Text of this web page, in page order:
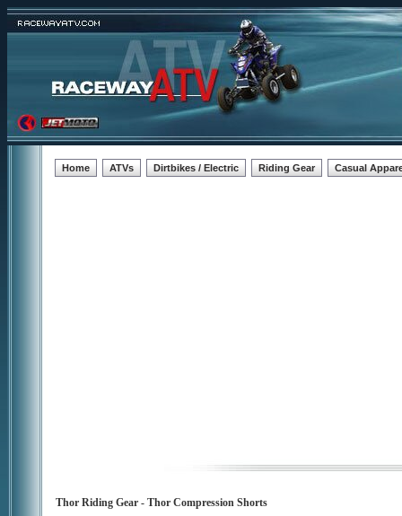
Home ATVs Dirtbikes / Electric Riding Gear Casual
Thor Riding Gear - Thor Compression Shorts